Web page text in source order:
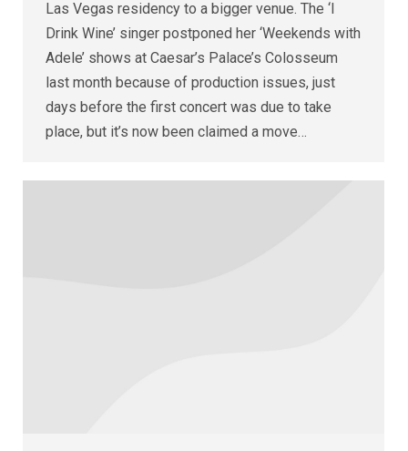
Las Vegas residency to a bigger venue. The ‘I
Drink Wine’ singer postponed her ‘Weekends with
Adele’ shows at Caesar’s Palace’s Colosseum
last month because of production issues, just
days before the first concert was due to take
place, but it’s now been claimed a move…